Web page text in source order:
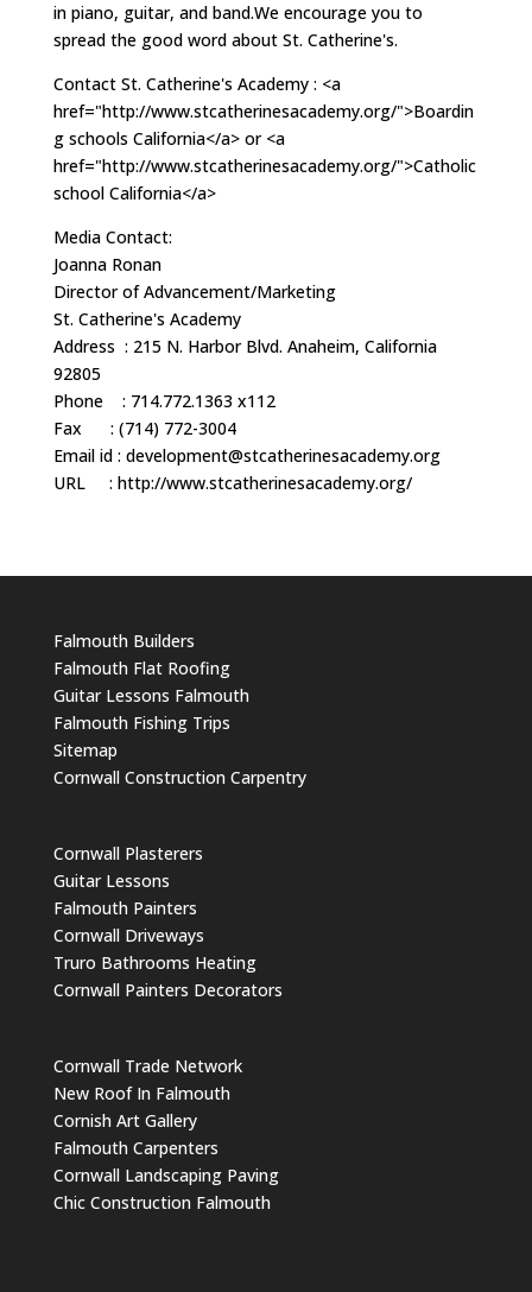
in piano, guitar, and band.We encourage you to
spread the good word about St. Catherine's.
Contact St. Catherine's Academy : <a
href="http://www.stcatherinesacademy.org/">Boardin
g schools California</a> or <a
href="http://www.stcatherinesacademy.org/">Catholic
school California</a>
Media Contact:
Joanna Ronan
Director of Advancement/Marketing
St. Catherine's Academy
Address : 215 N. Harbor Blvd. Anaheim, California
92805
Phone : 714.772.1363 x112
Fax : (714) 772-3004
Email id : development@stcatherinesacademy.org
URL : http://www.stcatherinesacademy.org/
Falmouth Builders
Falmouth Flat Roofing
Guitar Lessons Falmouth
Falmouth Fishing Trips
Sitemap
Cornwall Construction Carpentry
Cornwall Plasterers
Guitar Lessons
Falmouth Painters
Cornwall Driveways
Truro Bathrooms Heating
Cornwall Painters Decorators
Cornwall Trade Network
New Roof In Falmouth
Cornish Art Gallery
Falmouth Carpenters
Cornwall Landscaping Paving
Chic Construction Falmouth